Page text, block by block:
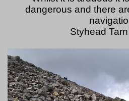
dangerous and there
Styhead